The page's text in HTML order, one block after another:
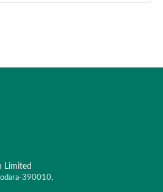
Limited
390010,